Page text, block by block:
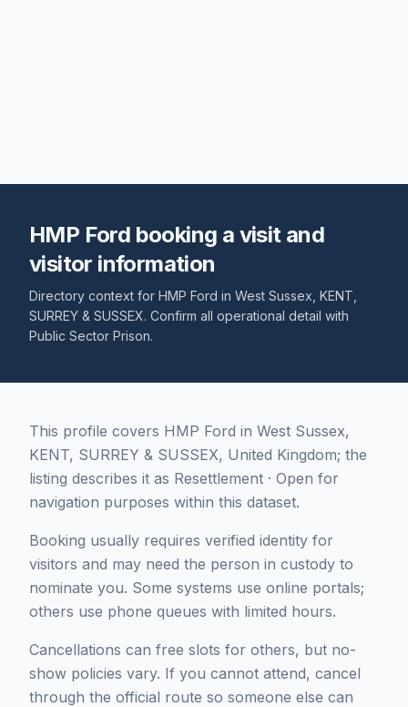
HMP Ford booking a visit and
visitor information
Directory context for HMP Ford in West Sussex KENT,
SURREY & SUSSEX. Confirm all operational detail with
Public Sector Prison.
This profile covers HMP Ford in West Sussex,
KENT, SURREY & SUSSEX, United Kingdom; the
listing describes it as Resettlement · Open for
navigation purposes within this dataset.
Booking usually requires verified identity for
visitors and may need the person in custody to
nominate you. Some systems use online portals;
others use phone queues with limited hours.
Cancellations can free slots for others, but no-
show policies vary. If you cannot attend, cancel
through the official route so someone else can